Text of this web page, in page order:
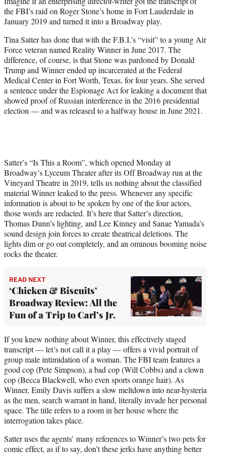
t
e
r
the FBI’s raid on Roger Stone’s home in Fort Lauderdale in
January 2019 and turned it into a Broadway play.
Tina Satter has done that with the F.B.I.’s “visit” to a young Air
Force veteran named Reality Winner in June 2017. The
difference, of course, is that Stone was pardoned by Donald
Trump and Winner ended up incarcerated at the Federal
Medical Center in Fort Worth, Texas, for four years. She served
a sentence under the Espionage Act for leaking a document that
showed proof of Russian interference in the 2016 presidential
election — and was released to a halfway house in June 2021.
Satter’s “Is This a Room”, which opened Monday at
Broadway’s Lyceum Theater after its Off Broadway run at the
Vineyard Theatre in 2019, tells us nothing about the classified
material Winner leaked to the press. Whenever any specific
information is about to be spoken by one of the four actors,
those words are redacted. It’s here that Satter’s direction,
Thomas Dunn’s lighting, and Lee Kinney and Sanae Yamada’s
sound design join forces to create theatrical deletions. The
lights dim or go out completely, and an ominous booming noise
rocks the theater.
READ NEXT
‘Chicken & Biscuits’
Broadway Review: All the
Fun of a Trip to Carl’s Jr.
If you knew nothing about Winner, this effectively staged
transcript — let’s not call it a play — offers a vivid portrait of
group male intimidation of a woman. The FBI team features a
good cop (Pete Simpson), a bad cop (Will Cobbs) and a clown
cop (Becca Blackwell, who even sports orange hair). As
Winner, Emily Davis suffers a slow meltdown into near-hysteria
as the men, search warrant in hand, literally invade her personal
space. The title refers to a room in her house where the
interrogation takes place.
Satter uses the agents’ many references to Winner’s two pets for
comic effect, as if to say, don’t these jerks have anything better